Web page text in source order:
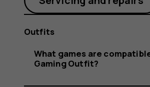
with
Outfits
What games are
Gaming Outfit?